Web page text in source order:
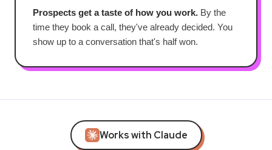
Prospects get a taste of how you work. By the
time they book a call, they've already decided. You
show up to a conversation that's half won.
Works with Claude